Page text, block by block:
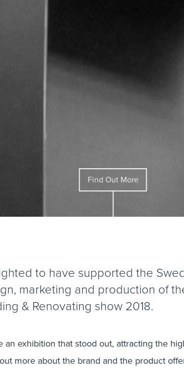
Find Out More
to have supported the
marketing and production of
& Renovating show 2018.
an exhibition that stood out, attracting the
more about the brand and the product